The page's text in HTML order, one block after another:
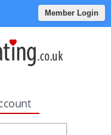
Member Login